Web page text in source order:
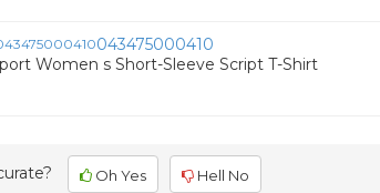
043475000410
Women s Short-Sleeve Script T-Shirt
Oh Yes Hell No